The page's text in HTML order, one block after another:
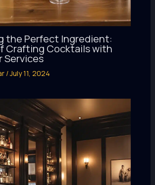
the Perfect Ingredient:
Crafting Cocktails with
Services
/July 11, 2024